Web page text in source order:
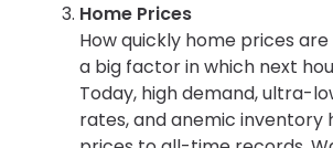
Home Prices
How quickly home prices
a big factor in which next
Today, high demand, ultra-
rates, and anemic inventory